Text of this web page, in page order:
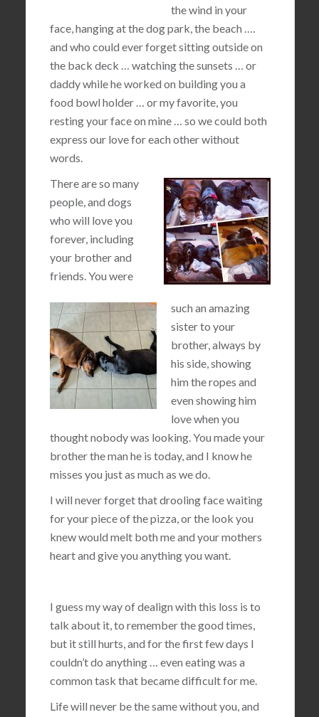
the wind in your
face, hanging at the dog park, the beach ….
and who could ever forget sitting outside on
the back deck … watching the sunsets … or
daddy while he worked on building you a
food bowl holder … or my favorite, you
resting your face on mine … so we could both
express our love for each other without
words.
There are so many
people, and dogs
who will love you
forever, including
your brother and
friends. You were
such an amazing
sister to your
brother, always by
his side, showing
him the ropes and
even showing him
love when you
thought nobody was looking. You made your
brother the man he is today, and I know he
misses you just as much as we do.
I will never forget that drooling face waiting
for your piece of the pizza, or the look you
knew would melt both me and your mothers
heart and give you anything you want.
I guess my way of dealign with this loss is to
talk about it, to remember the good times,
but it still hurts, and for the first few days I
couldn’t do anything … even eating was a
common task that became difficult for me.
Life will never be the same without you, and